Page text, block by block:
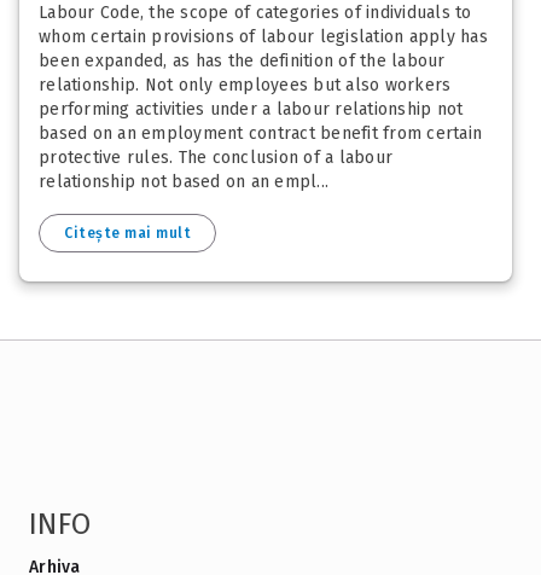
Labour Code, the scope of categories of individuals to
whom certain provisions of labour legislation apply has
been expanded, as has the definition of the labour
relationship. Not only employees but also workers
performing activities under a labour relationship not
based on an employment contract benefit from certain
protective rules. The conclusion of a labour
relationship not based on an empl...
Citește mai mult
INFO
Arhiva